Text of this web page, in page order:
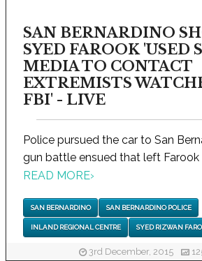
SAN BERNARDINO
SYED FAROOK 'USED
MEDIA TO CONTACT
EXTREMISTS
FBI' - LIVE
Police pursued the car to San
gun battle ensued that left Farook
READ MORE›
SAN BERNARDINO SAN BERNARDINO POLICE
INLAND REGIONAL CENTRE SYED RIZWAN
3rd December, 2015